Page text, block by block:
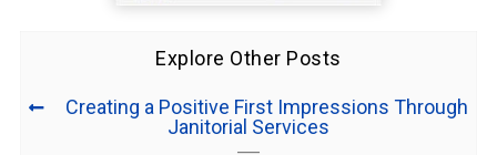
Explore Other Posts
Creating a Positive First Impressions Through
Janitorial Services